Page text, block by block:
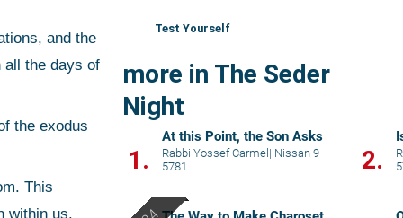
all the days of
within us.
Test Yourself
more in The Seder
Night
1.
At this Point, the Son Asks
Rabbi Yossef Carmel | Nissan 9
5781
2.